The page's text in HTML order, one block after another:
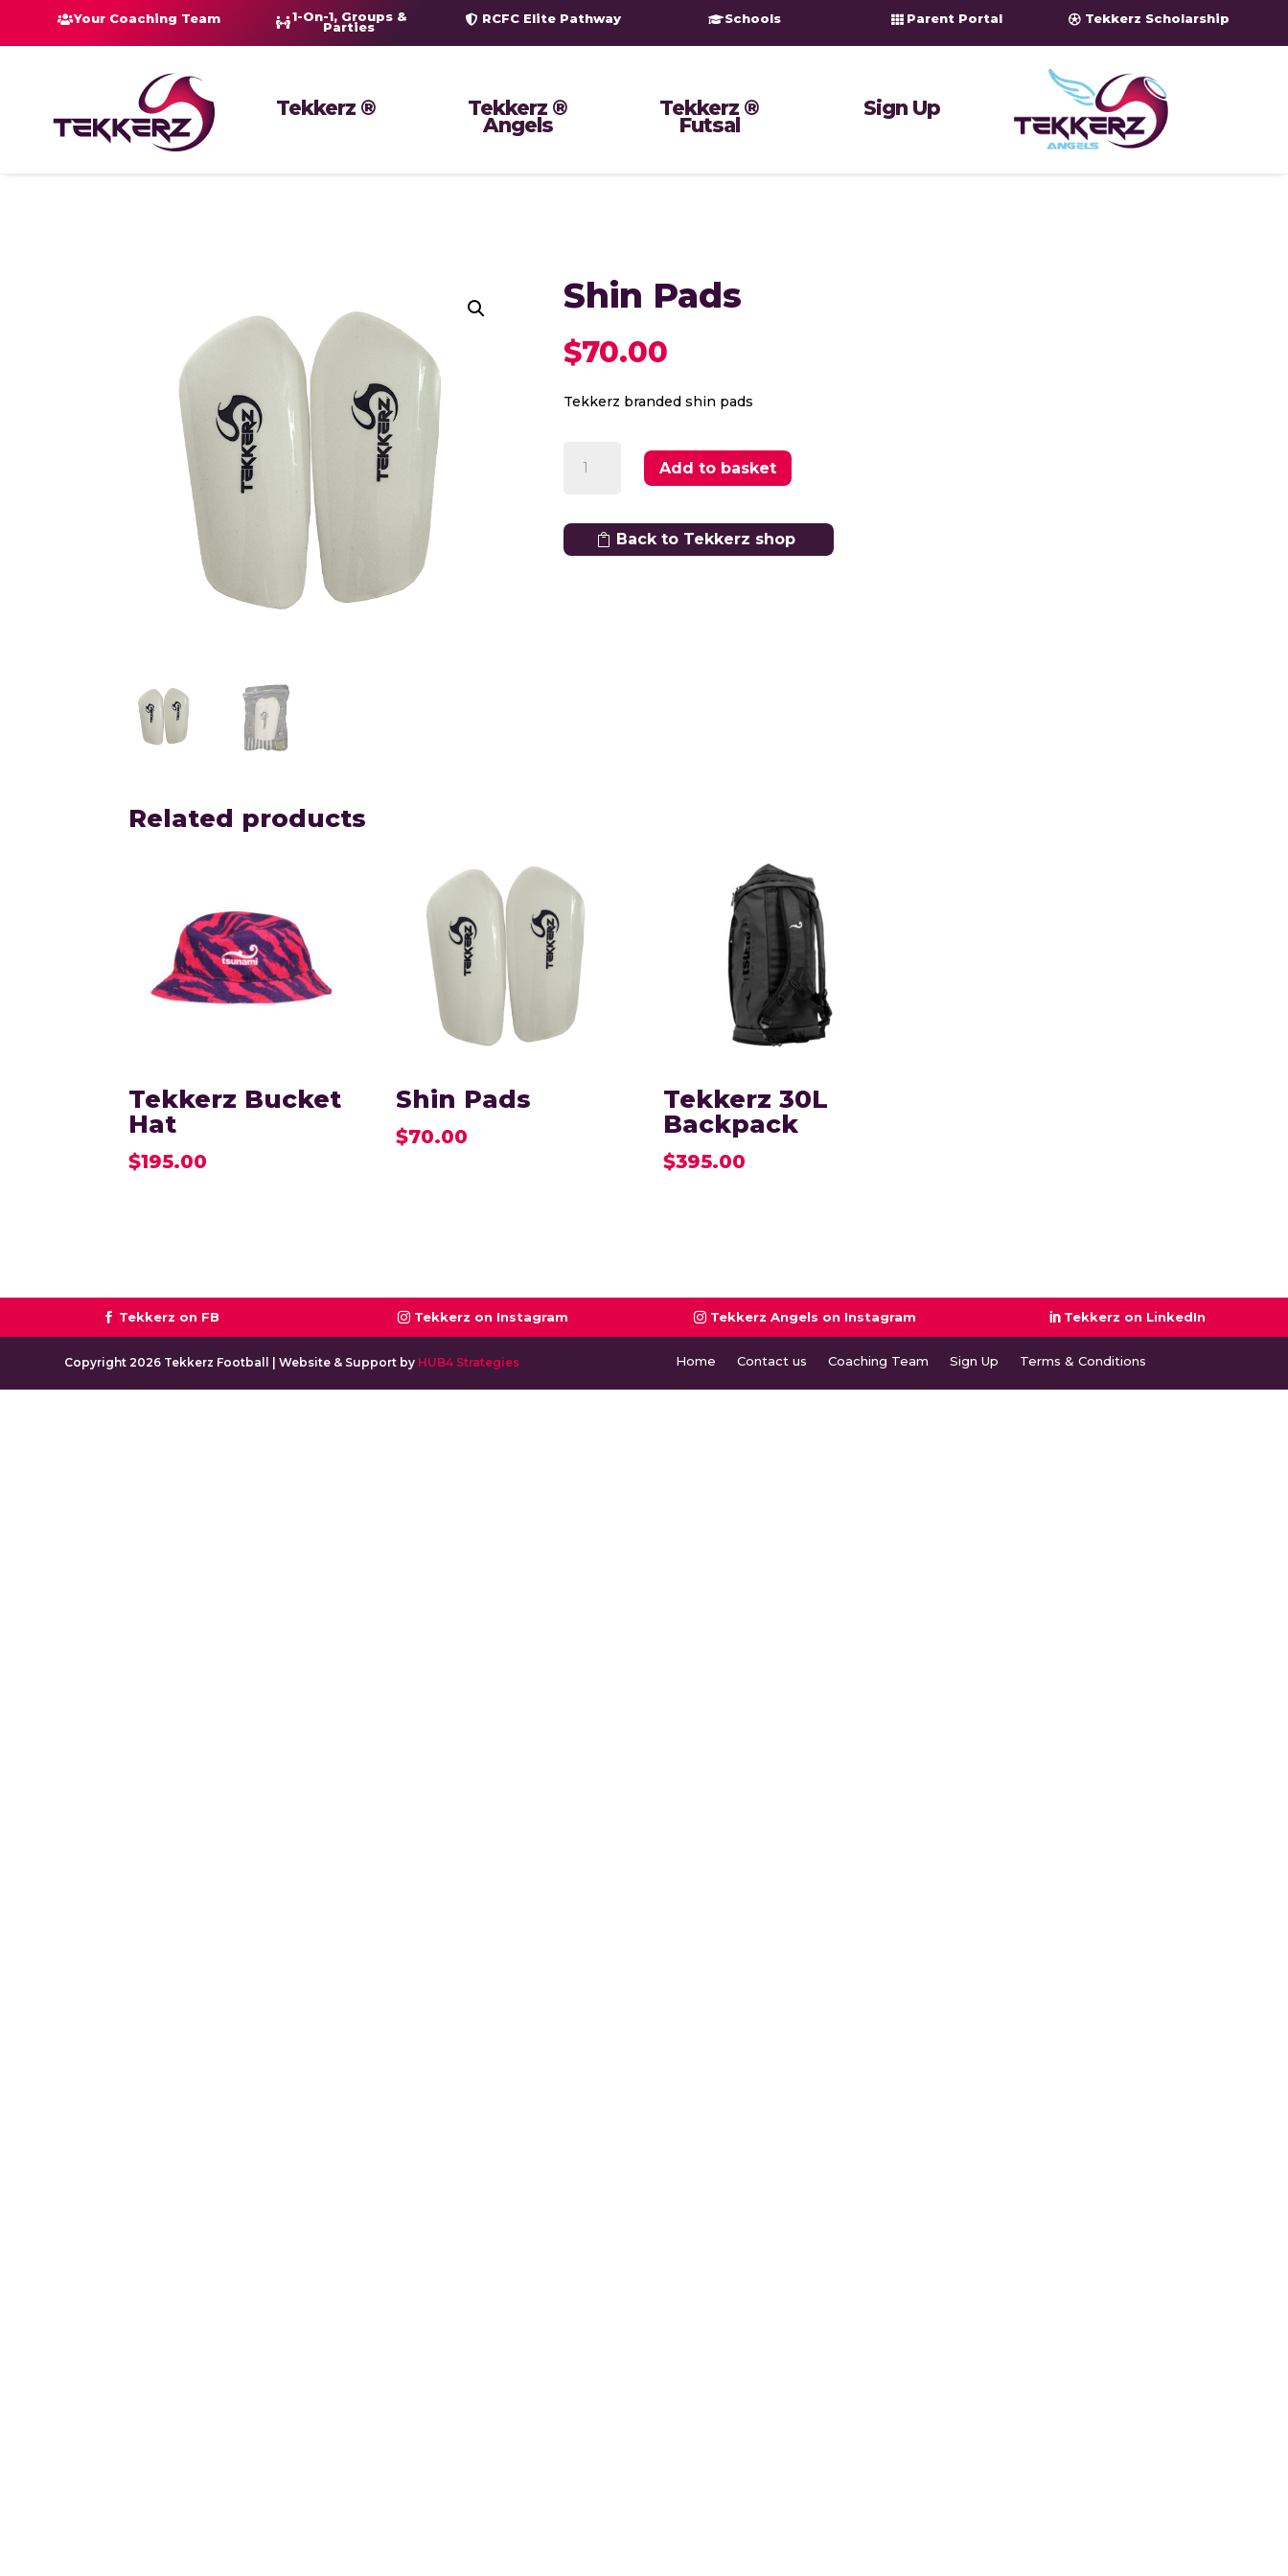
Your Coaching Team 1-On-1, Groups &
Parties
RCFC Elite Pathway Schools Parent Portal Tekkerz Scholarship
Tekkerz ® Tekkerz ®
Angels
Tekkerz ®
Futsal
Sign Up
Shin Pads
$70.00
Tekkerz branded shin pads
Pads
Add to basket
Back to Tekkerz shop
Related products
Tekkerz Bucket
Hat
$195.00
Shin Pads
$70.00
Tekkerz 30L
Backpack
$395.00
Tekkerz on FB Tekkerz on Instagram Tekkerz Angels on Instagram Tekkerz on LinkedIn
Copyright 2026 Tekkerz Football | Website & Support by HUB4 Strategies Home Contact us Coaching Team Sign Up Terms & Conditions